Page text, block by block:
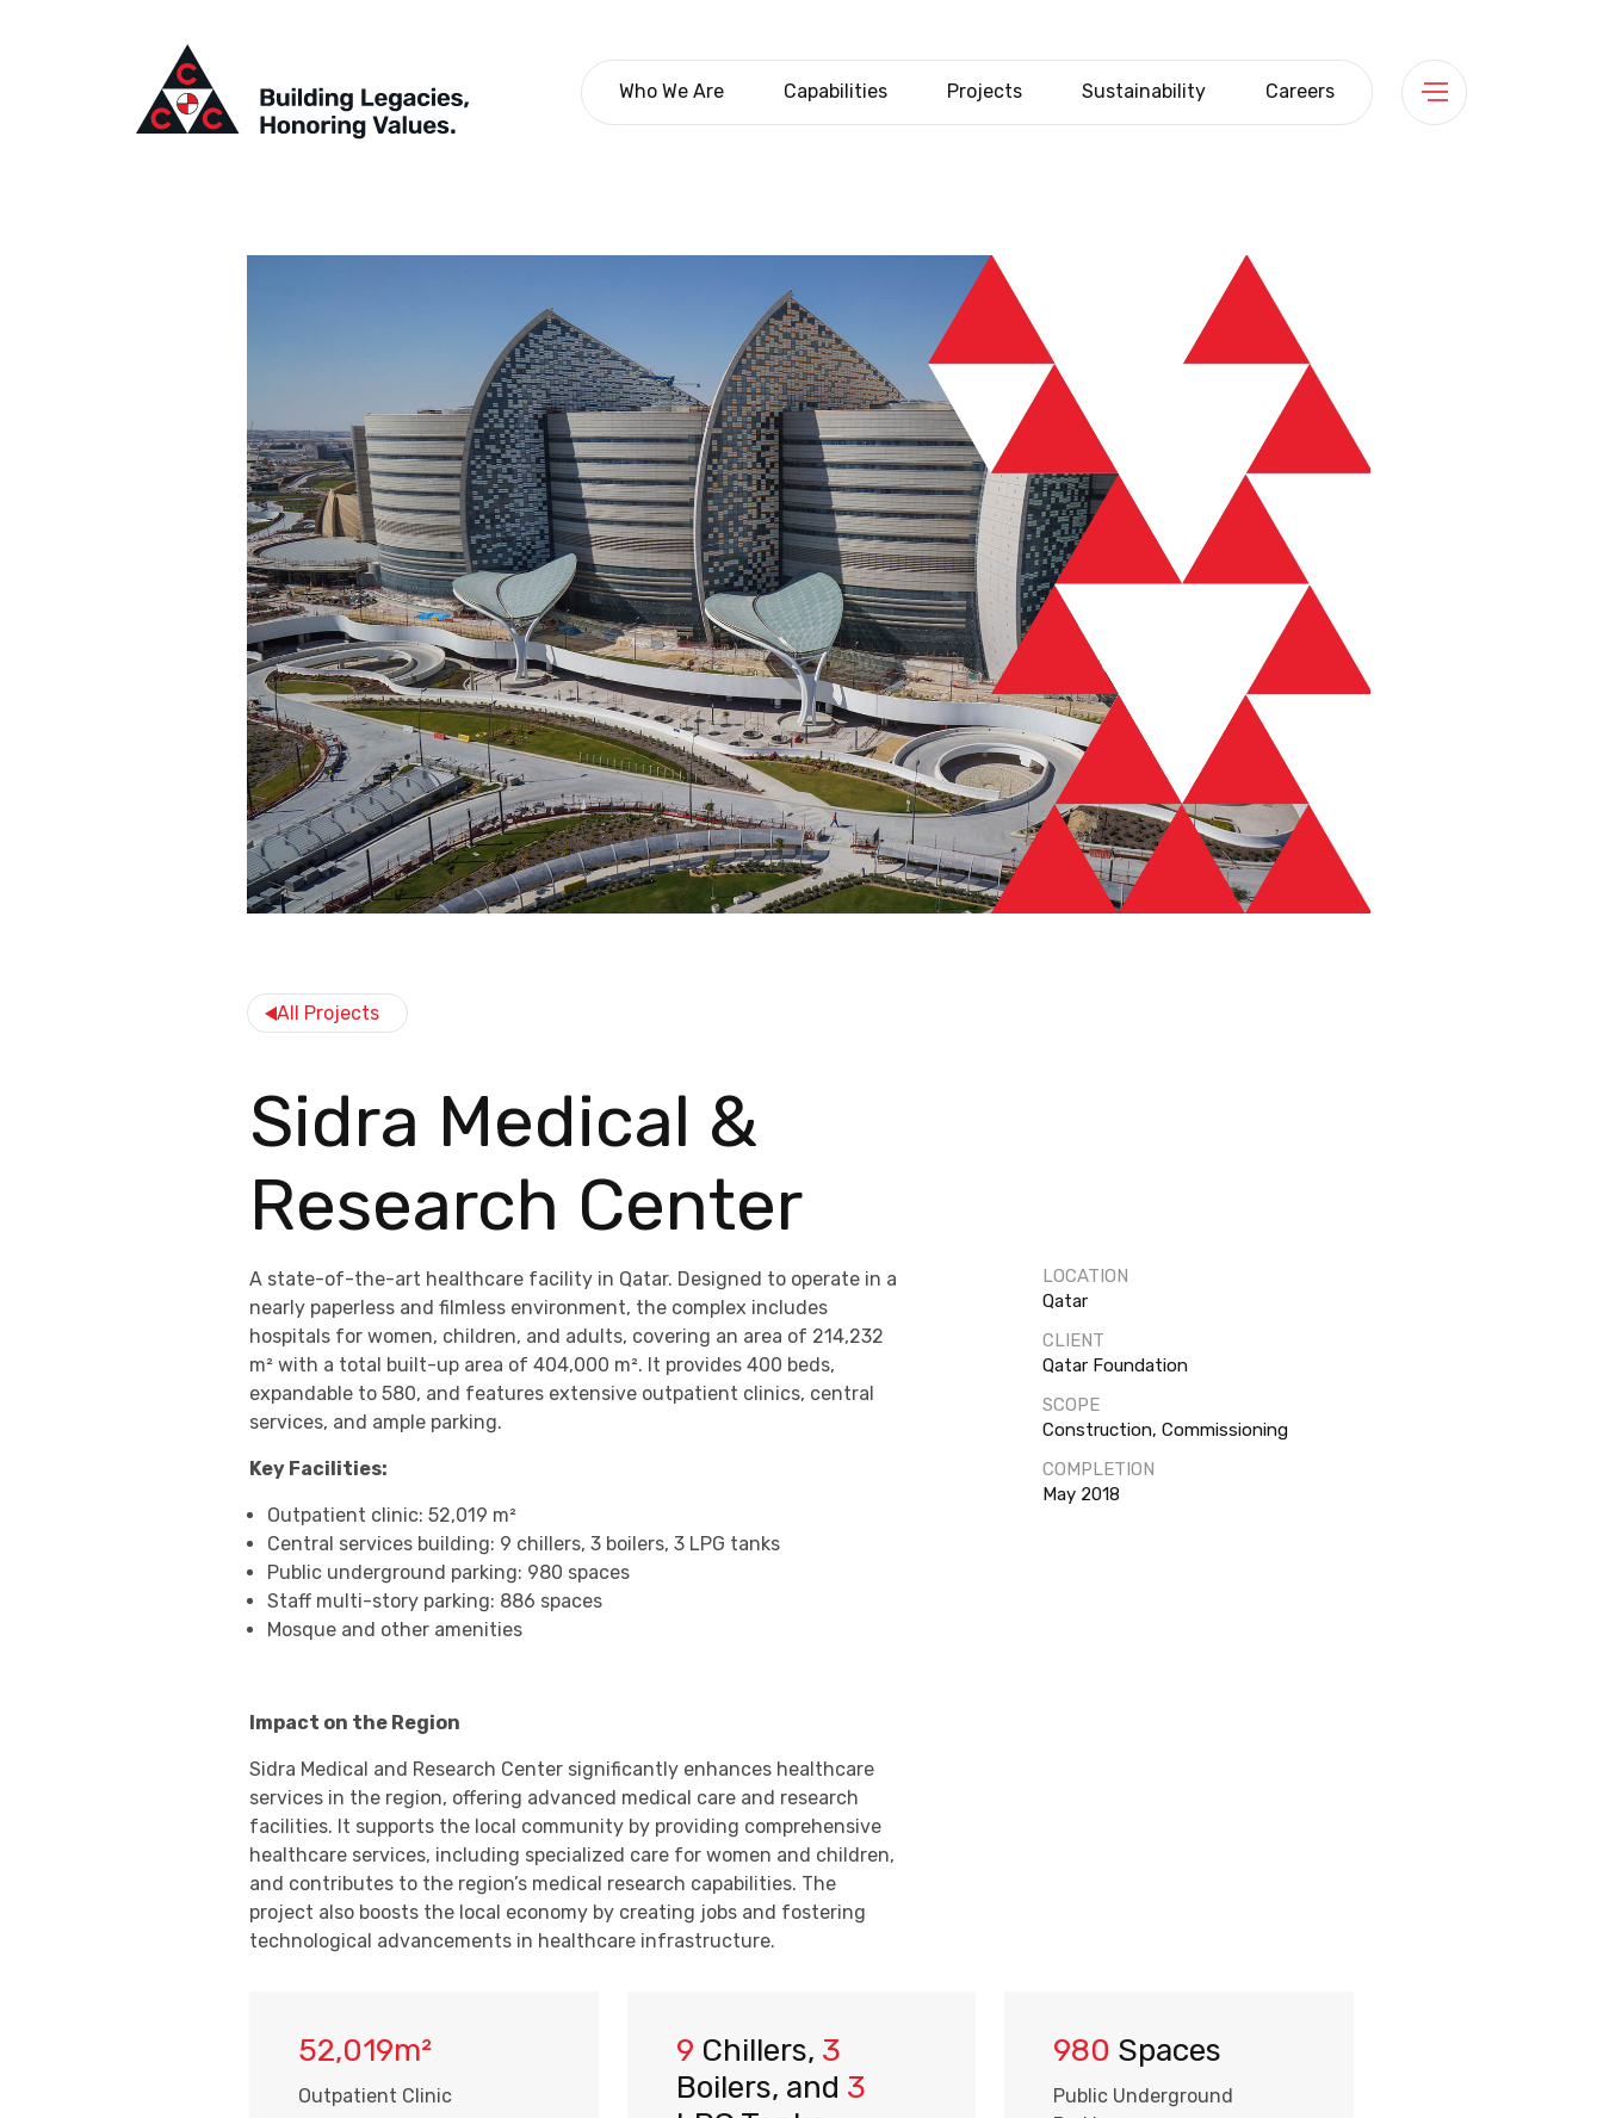
Who We Are Capabilities Projects Sustainability Careers
All Projects
Sidra Medical &
Research Center
A state-of-the-art healthcare facility in Qatar. Designed to operate in a
nearly paperless and filmless environment, the complex includes
hospitals for women, children, and adults, covering an area of 214,232
m² with a total built-up area of 404,000 m². It provides 400 beds,
expandable to 580, and features extensive outpatient clinics, central
services, and ample parking.
Key Facilities:
Outpatient clinic: 52,019 m²
Central services building: 9 chillers, 3 boilers, 3 LPG tanks
Public underground parking: 980 spaces
Staff multi-story parking: 886 spaces
Mosque and other amenities
Impact on the Region
Sidra Medical and Research Center significantly enhances healthcare
services in the region, offering advanced medical care and research
facilities. It supports the local community by providing comprehensive
healthcare services, including specialized care for women and children,
and contributes to the region’s medical research capabilities. The
project also boosts the local economy by creating jobs and fostering
technological advancements in healthcare infrastructure.
LOCATION
Qatar
CLIENT
Qatar Foundation
SCOPE
Construction, Commissioning
COMPLETION
May 2018
52,019m²
Outpatient Clinic
9 Chillers, 3
Boilers, and 3
980 Spaces
Public Underground